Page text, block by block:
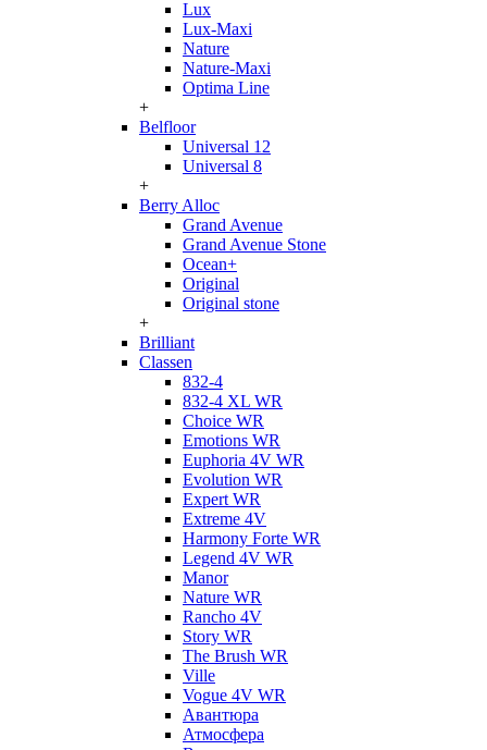
Lux
Lux-Maxi
Nature
Nature-Maxi
Optima Line
+
Belfloor
Universal 12
Universal 8
+
Berry Alloc
Grand Avenue
Grand Avenue Stone
Ocean+
Original
Original stone
+
Brilliant
Classen
832-4
832-4 XL WR
Choice WR
Emotions WR
Euphoria 4V WR
Evolution WR
Expert WR
Extreme 4V
Harmony Forte WR
Legend 4V WR
Manor
Nature WR
Rancho 4V
Story WR
The Brush WR
Ville
Vogue 4V WR
Авантюра
Атмосфера